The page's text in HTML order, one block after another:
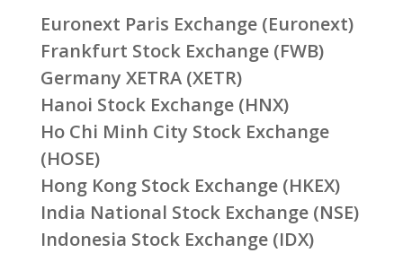
Euronext Paris Exchange (Euronext)
Frankfurt Stock Exchange (FWB)
Germany XETRA (XETR)
Hanoi Stock Exchange (HNX)
Ho Chi Minh City Stock Exchange
(HOSE)
Hong Kong Stock Exchange (HKEX)
India National Stock Exchange (NSE)
Indonesia Stock Exchange (IDX)